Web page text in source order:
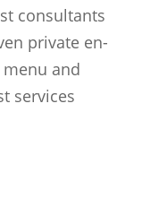
consultants
private en-
and
services